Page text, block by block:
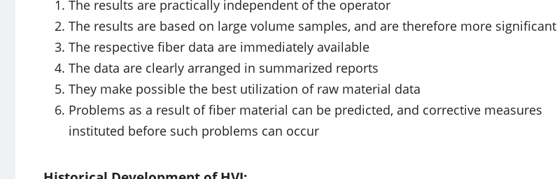
The results are practically independent of the operator
The results are based on large volume samples, and are therefore more significant
The respective fiber data are immediately available
The data are clearly arranged in summarized reports
They make possible the best utilization of raw material data
Problems as a result of fiber material can be predicted, and corrective measures
instituted before such problems can occur